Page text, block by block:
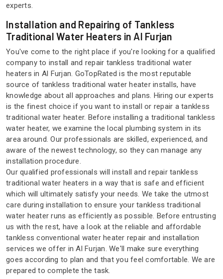
experts.
Installation and Repairing of Tankless
Traditional Water Heaters in Al Furjan
You've come to the right place if you're looking for a qualified
company to install and repair tankless traditional water
heaters in Al Furjan. GoTopRated is the most reputable
source of tankless traditional water heater installs, have
knowledge about all approaches and plans. Hiring our experts
is the finest choice if you want to install or repair a tankless
traditional water heater. Before installing a traditional tankless
water heater, we examine the local plumbing system in its
area around. Our professionals are skilled, experienced, and
aware of the newest technology, so they can manage any
installation procedure.
Our qualified professionals will install and repair tankless
traditional water heaters in a way that is safe and efficient
which will ultimately satisfy your needs. We take the utmost
care during installation to ensure your tankless traditional
water heater runs as efficiently as possible. Before entrusting
us with the rest, have a look at the reliable and affordable
tankless conventional water heater repair and installation
services we offer in Al Furjan. We'll make sure everything
goes according to plan and that you feel comfortable. We are
prepared to complete the task.